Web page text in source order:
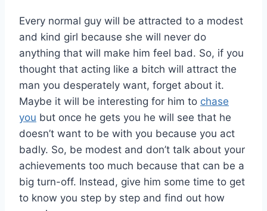
Every normal guy will be attracted to a modest
and kind girl because she will never do
anything that will make him feel bad. So, if you
thought that acting like a bitch will attract the
man you desperately want, forget about it.
Maybe it will be interesting for him to chase
you but once he gets you he will see that he
doesn’t want to be with you because you act
badly. So, be modest and don’t talk about your
achievements too much because that can be a
big turn-off. Instead, give him some time to get
to know you step by step and find out how